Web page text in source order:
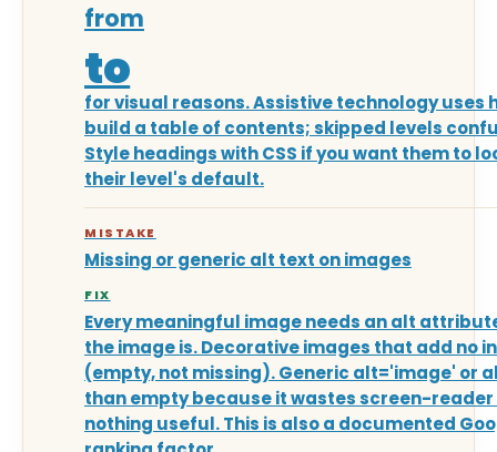
from
to
for visual reasons. Assistive technology uses
build a table of contents; skipped levels
Style headings with CSS if you want them to
their level's default.
MISTAKE
Missing or generic alt text on images
FIX
Every meaningful image needs an alt
the image is. Decorative images that add no
(empty, not missing). Generic alt='image' or
than empty because it wastes screen-
nothing useful. This is also a documented